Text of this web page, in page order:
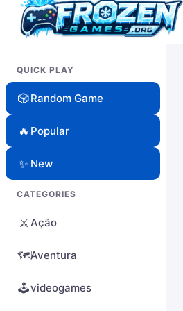
QUICK PLAY
🎲Random Game
🔥 Popular
✨ New
CATEGORIES
⚔️ Ação
🗺️Aventura
🕹️videogames